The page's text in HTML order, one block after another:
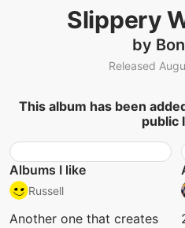
Slippery
by
Released
This album has been
public
Albums I like
Russell
Another one that creates